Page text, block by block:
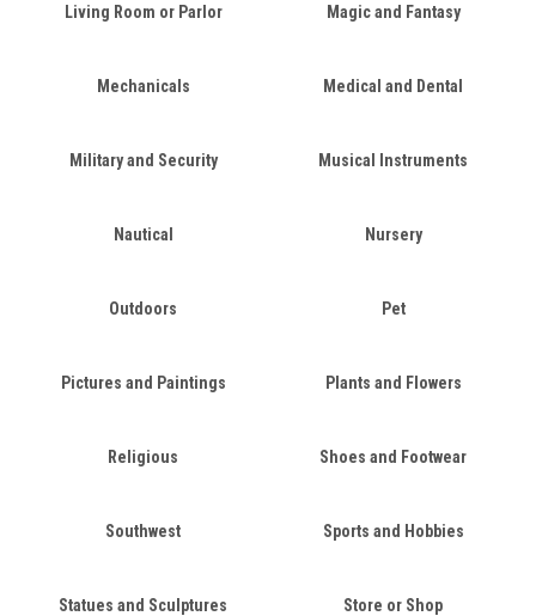
Living Room or Parlor Magic and Fantasy
Mechanicals Medical and Dental
Military and Security Musical Instruments
Nautical Nursery
Outdoors Pet
Pictures and Paintings Plants and Flowers
Religious Shoes and Footwear
Southwest Sports and Hobbies
Statues and Sculptures Store or Shop